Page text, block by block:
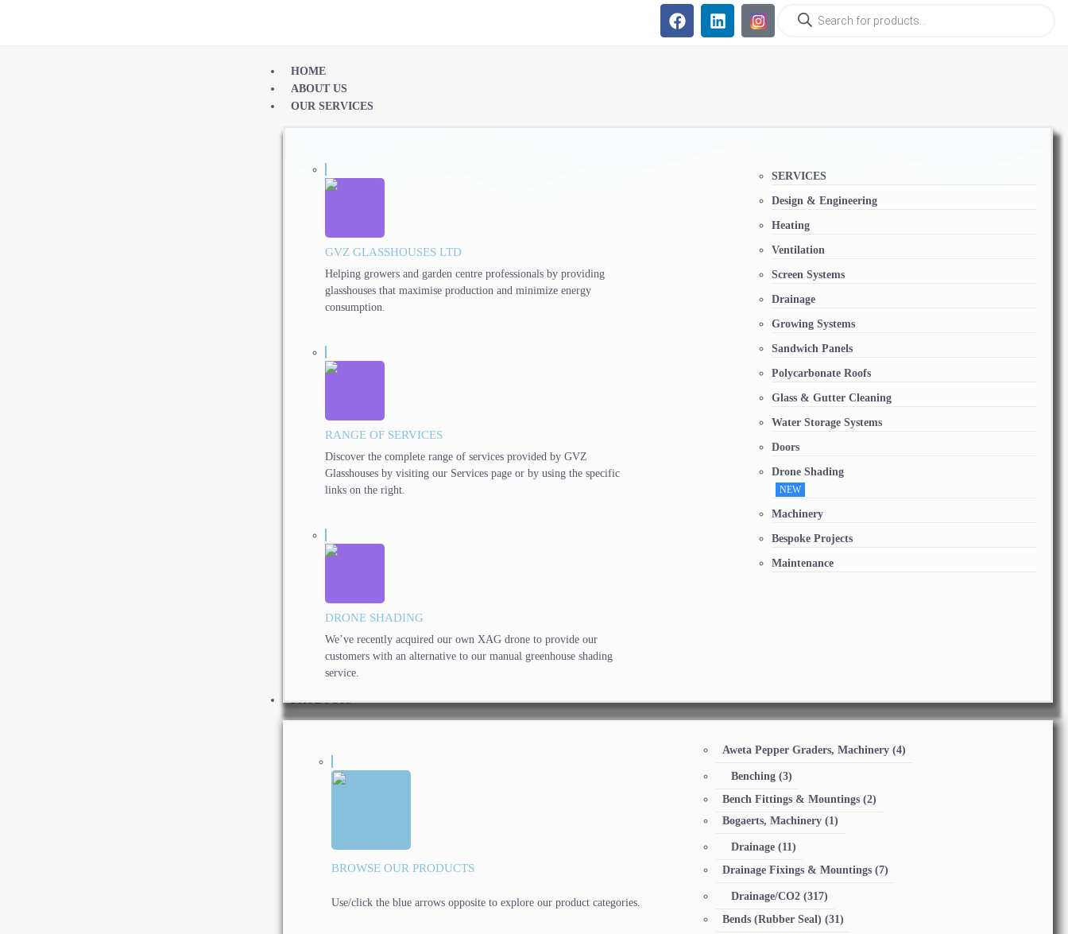
HOME
ABOUT US
OUR SERVICES
GVZ GLASSHOUSES LTD
Helping growers and garden centre professionals by providing
glasshouses that maximise production and minimize energy
consumption.
RANGE OF SERVICES
Discover the complete range of services provided by GVZ
Glasshouses by visiting our Services page or by using the specific
links on the right.
DRONE SHADING
We’ve recently acquired our own XAG drone to provide our
customers with an alternative to our manual greenhouse shading
service.
SERVICES
Design & Engineering
Heating
Ventilation
Screen Systems
Drainage
Growing Systems
Sandwich Panels
Polycarbonate Roofs
Glass & Gutter Cleaning
Water Storage Systems
Doors
Drone Shading
NEW
Machinery
Bespoke Projects
Maintenance
PRODUCTS
BROWSE OUR PRODUCTS
Use/click the blue arrows opposite to explore our product categories.
Aweta Pepper Graders, Machinery(4)
Benching(3)
Bench Fittings & Mountings(2)
Bogaerts, Machinery(1)
Drainage(11)
Drainage Fixings & Mountings(7)
Drainage/CO2(317)
Bends (Rubber Seal) (31)